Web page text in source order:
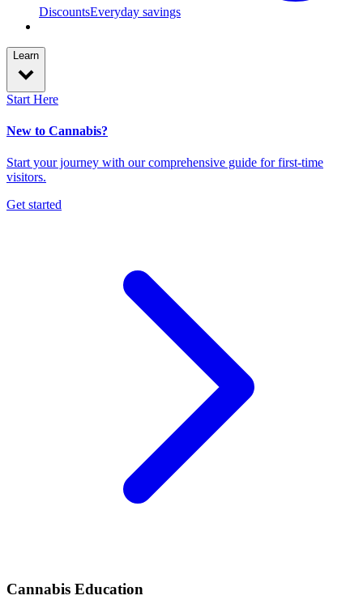
DiscountsEveryday savings
Learn
Start Here
New to Cannabis?
Start your journey with our comprehensive guide for first-time
visitors.
Get started
Cannabis Education